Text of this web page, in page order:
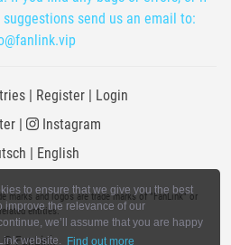
to ensure that we give you the best
improve the relevance of our
we’ll assume that you are happy
website. Find out more
send us an email to:
| Register|
Login
Instagram
English
marks and logos are trade marks of "FanLink" or
entities.
© FanLink